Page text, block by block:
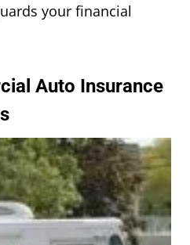
your financial
Auto Insurance